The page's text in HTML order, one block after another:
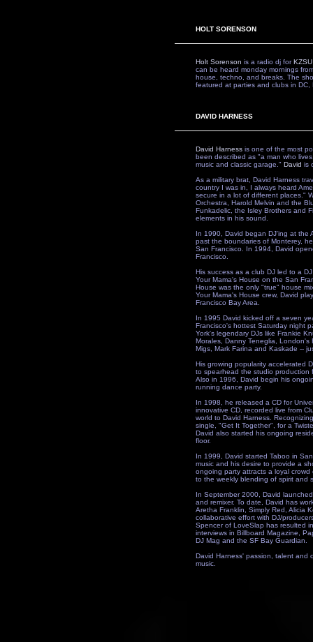
HOLT SORENSON
Holt Sorenson is a radio dj forKZSU
can be heard monday mornings
house, techno, and breaks. The
featured at parties and clubs in
DAVID HARNESS
David Harness is one of the most
been described as "a man who
music and classic garage." David is
As a military brat, David Harness
country I was in, I always heard
secure in a lot of different places."
Orchestra, Harold Melvin and the
Funkadelic, the Isley Brothers and
elements in his sound.
In 1990, David began DJ'ing at the
past the boundaries of Monterey,
San Francisco. In 1994, David
Francisco.
His success as a club DJ led to a
Your Mama's House on the San
House was the only "true" house
Your Mama's House crew, David
Francisco Bay Area.
In 1995 David kicked off a seven
Francisco's hottest Saturday night
York's legendary DJs like Frankie
Morales, Danny Teneglia, London's
Migs, Mark Farina and Kaskade --
His growing popularity accelerated
to spearhead the studio production
Also in 1996, David begin his
running dance party.
In 1998, he released a CD for
innovative CD, recorded live from
world to David Harness.
single, "Get It Together", for a
David also started his ongoing
floor.
In 1999, David started Taboo in
music and his desire to provide a
ongoing party attracts a loyal
to the weekly blending of spirit and
In September 2000, David
and remixer. To date, David has
Aretha Franklin, Simply Red, Alicia
collaborative effort with DJ/
Spencer of LoveSlap has resulted
interviews in Billboard Magazine,
DJ Mag and the SF Bay Guardian.
David Harness' passion, talent and
music.